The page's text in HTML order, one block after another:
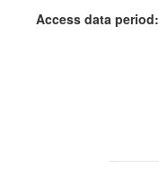
Access data period: